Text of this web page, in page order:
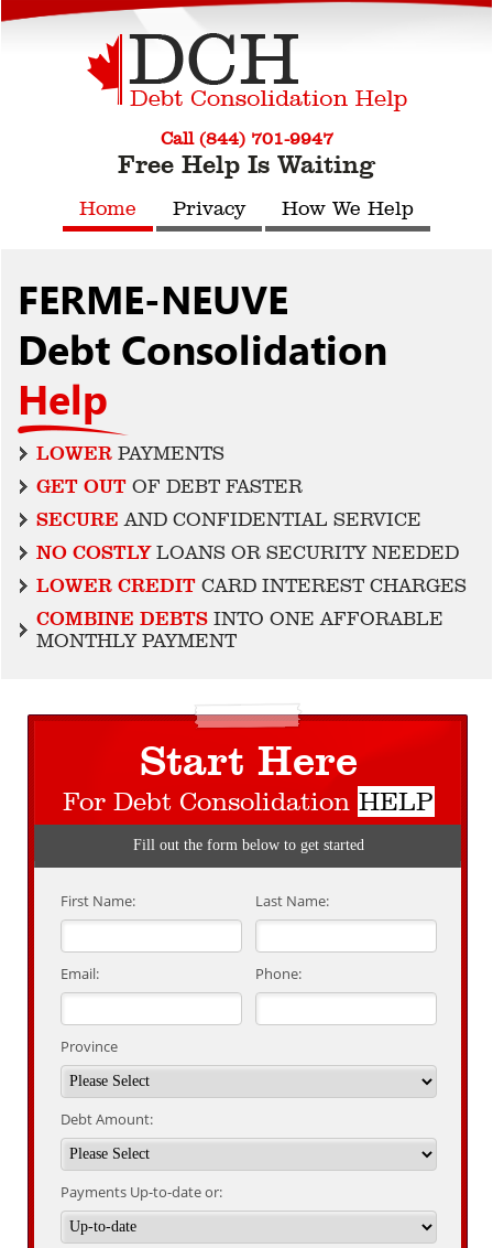
Call (844) 701-9947
Free Help Is Waiting
Home Privacy How We Help
FERME-NEUVE
Debt Consolidation
Help
LOWER PAYMENTS
GET OUT OF DEBT FASTER
SECURE AND CONFIDENTIAL SERVICE
NO COSTLYLOANS OR SECURITY NEEDED
LOWER CREDIT CARD INTEREST CHARGES
COMBINE DEBTS INTO ONE AFFORABLE
MONTHLY PAYMENT
Start Here
For Debt Consolidation HELP
Fill out the form below to get started
First Name: Last Name:
Email: Phone:
Province
Debt Amount:
Payments Up-to-date or: